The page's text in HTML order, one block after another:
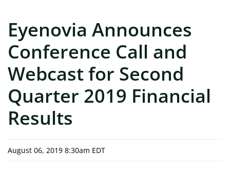
Eyenovia Announces
Conference Call and
Webcast for Second
Quarter 2019 Financial
Results
August 06, 2019 8:30am EDT